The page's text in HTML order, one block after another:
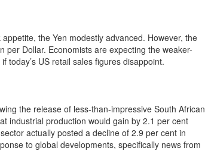
the Yen modestly advanced. However, the
per Dollar. Economists are expecting the weaker-
today’s US retail sales figures disappoint.
the release of less-than-impressive South African
industrial production would gain by 2.1 per cent
actually posted a decline of 2.9 per cent in
to global developments, specifically news from